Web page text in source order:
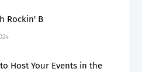
Rockin' B
Host Your Events in the